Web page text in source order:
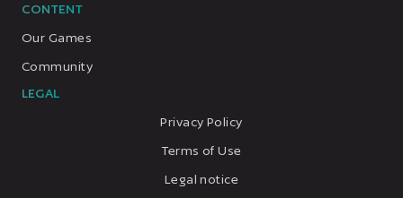
CONTENT
Our Games
Community
LEGAL
Privacy Policy
Terms of Use
Legal notice